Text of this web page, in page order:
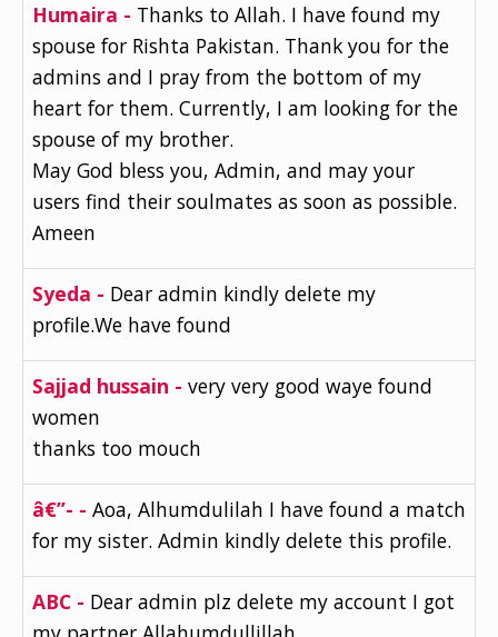
Humaira - Thanks to Allah. I have found my
spouse for Rishta Pakistan. Thank you for the
admins and I pray from the bottom of my
heart for them. Currently, I am looking for the
spouse of my brother.
May God bless you, Admin, and may your
users find their soulmates as soon as possible.
Ameen
Syeda - Dear admin kindly delete my
profile.We have found
Sajjad hussain - very very good waye found
women
thanks too mouch
â€”- - Aoa, Alhumdulilah I have found a match
for my sister. Admin kindly delete this profile.
ABC - Dear admin plz delete my account I got